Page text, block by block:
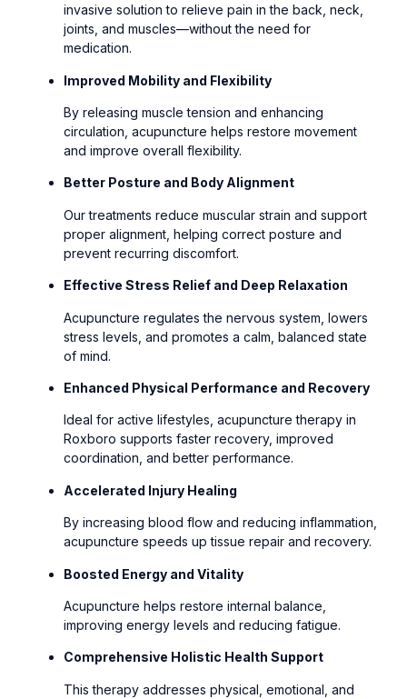
invasive solution to relieve pain in the back, neck,
joints, and muscles—without the need for
medication.
Improved Mobility and Flexibility
By releasing muscle tension and enhancing
circulation, acupuncture helps restore movement
and improve overall flexibility.
Better Posture and Body Alignment
Our treatments reduce muscular strain and support
proper alignment, helping correct posture and
prevent recurring discomfort.
Effective Stress Relief and Deep Relaxation
Acupuncture regulates the nervous system, lowers
stress levels, and promotes a calm, balanced state
of mind.
Enhanced Physical Performance and Recovery
Ideal for active lifestyles, acupuncture therapy in
Roxboro supports faster recovery, improved
coordination, and better performance.
Accelerated Injury Healing
By increasing blood flow and reducing inflammation,
acupuncture speeds up tissue repair and recovery.
Boosted Energy and Vitality
Acupuncture helps restore internal balance,
improving energy levels and reducing fatigue.
Comprehensive Holistic Health Support
This therapy addresses physical, emotional, and